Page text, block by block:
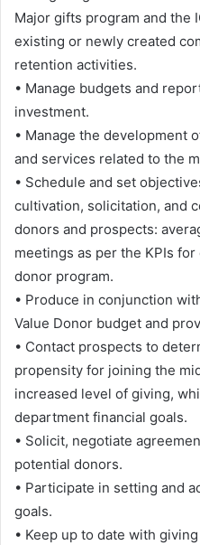
Major gifts program and the
existing or newly created
retention activities.
• Manage budgets and
investment.
• Manage the development
and services related to the
• Schedule and set
cultivation, solicitation, and
donors and prospects:
meetings as per the KPIs
donor program.
• Produce in conjunction
Value Donor budget and
• Contact prospects to
propensity for joining the
increased level of giving,
department financial goals.
• Solicit, negotiate
potential donors.
• Participate in setting and
goals.
• Keep up to date with